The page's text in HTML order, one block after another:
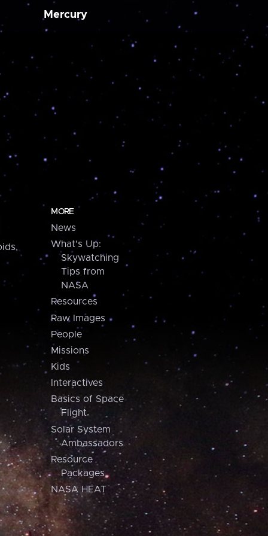
Mercury
MORE
News
What's Up:
Skywatching
Tips from
NASA
Resources
Raw Images
People
Missions
Kids
Interactives
Basics of Space
Flight
Solar System
Ambassadors
Resource
Packages
NASA HEAT